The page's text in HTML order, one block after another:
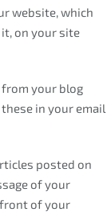
website, which
on your site
from your blog
in your email
posted on
of your
front of your